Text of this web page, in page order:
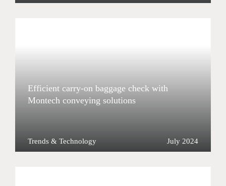
Efficient carry-on baggage check with
Montech conveying solutions
July 2024
Trends & Technology